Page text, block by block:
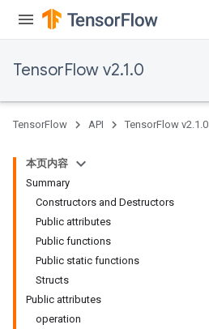
TensorFlow v2.1.0
TensorFlow API TensorFlow v2.1.0
本页内容
Summary
Constructors and Destructors
Public attributes
Public functions
Public static functions
Structs
Public attributes
operation